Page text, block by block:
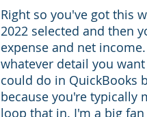
Right so you've got this
2022 selected and then
expense and net
whatever detail you
could do in QuickBooks
because you're typically
loop that in. I'm a big